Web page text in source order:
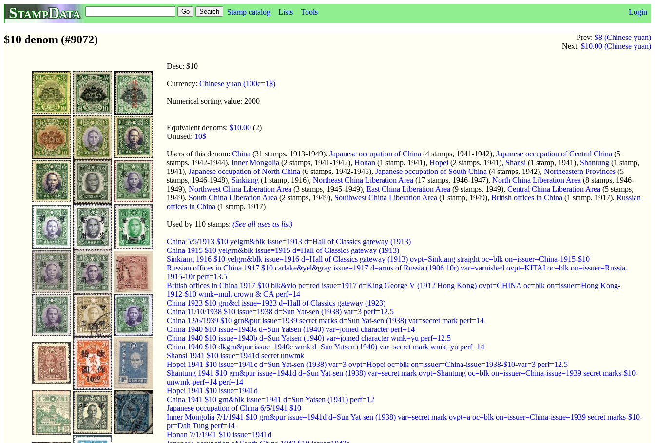
StampData Stamp catalog Lists Tools Login
Prev: $8 (Chinese yuan)
Next: $10.00 (Chinese yuan)
$10 denom (#9072)
Desc: $10
Currency: Chinese yuan (100c=1$)
Numerical sorting value: 2000
Equivalent denoms: $10.00 (2)
Unused: 10$
Users of this denom: China (31 stamps, 1913-1949), Japanese occupation of China (4 stamps, 1941-1942), Japanese occupation of Central China (5
stamps, 1942-1944), Inner Mongolia (2 stamps, 1941-1942), Honan (1 stamp, 1941), Hopei (2 stamps, 1941), Shansi (1 stamp, 1941), Shantung (1 stamp,
1941), Japanese occupation of North China (6 stamps, 1942-1945), Japanese occupation of South China (4 stamps, 1942), Northeastern Provinces (5
stamps, 1946-1948), Sinkiang (1 stamp, 1916), Northeast China Liberation Area (17 stamps, 1946-1947), North China Liberation Area (8 stamps, 1946-
1949), Northwest China Liberation Area (3 stamps, 1945-1949), East China Liberation Area (9 stamps, 1949), Central China Liberation Area (5 stamps,
1949), South China Liberation Area (2 stamps, 1949), Southwest China Liberation Area (1 stamp, 1949), British offices in China (1 stamp, 1917), Russian
offices in China (1 stamp, 1917)
Used by 110 stamps: (See all uses as list)
China 5/5/1913 $10 yelgrn&blk issue=1913 d=Hall of Classics gateway (1913)
China 1915 $10 yelgrn&blk issue=1915 d=Hall of Classics gateway (1913)
Sinkiang 1916 $10 yelgrn&blk issue=1916 d=Hall of Classics gateway (1913) ovpt=Sinkiang straight oc=blk on=issuer=China-1915-$10
Russian offices in China 1917 $10 carlake&yel&gray issue=1917 d=arms of Russia (1906 10r) var=varnished ovpt=KITAI oc=blk on=issuer=Russia-
1915-10r perf=13.5
British offices in China 1917 $10 blk&vio pc=red issue=1917 d=King George V (1912 Hong Kong) ovpt=CHINA oc=blk on=issuer=Hong Kong-
1912-$10 wmk=mult crown & CA perf=14
China 1923 $10 grn&cl issue=1923 d=Hall of Classics gateway (1923)
China 11/10/1938 $10 issue=1938 d=Sun Yat-sen (1938) var=3 perf=12.5
China 12/6/1939 $10 grn&pur issue=1939 secret marks d=Sun Yat-sen (1938) var=secret mark perf=14
China 1940 $10 issue=1940a d=Sun Yatsen (1940) var=joined character perf=14
China 1940 $10 issue=1940b d=Sun Yatsen (1940) var=joined character wmk=yu perf=12.5
China 1940 $10 dkgrn&pur issue=1940c wmk d=Sun Yatsen (1940) var=secret mark wmk=yu perf=14
Shansi 1941 $10 issue=1941d secret unwmk
Hopei 1941 $10 issue=1941c d=Sun Yat-sen (1938) var=3 ovpt=Hopei oc=blk on=issuer=China-issue=1938-$10-var=3 perf=12.5
Shantung 1941 $10 grn&pur issue=1941d d=Sun Yat-sen (1938) var=secret mark ovpt=Shantung oc=blk on=issuer=China-issue=1939 secret marks-$10-
unwmk-perf=14 perf=14
Hopei 1941 $10 issue=1941d
China 1941 $10 grn&blk issue=1941 d=Sun Yatsen (1941) perf=12
Japanese occupation of China 6/5/1941 $10
Inner Mongolia 7/1/1941 $10 grn&pur issue=1941d d=Sun Yat-sen (1938) var=secret mark ovpt=a oc=blk on=issuer=China-issue=1939 secret marks-$10-
pr=Dah Tung perf=14
Honan 7/1/1941 $10 issue=1941d